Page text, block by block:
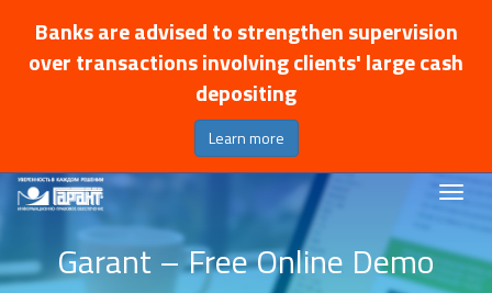
Banks are advised to strengthen supervision
over transactions involving clients' large cash
depositing
Learn more
Garant – Free Online Demo